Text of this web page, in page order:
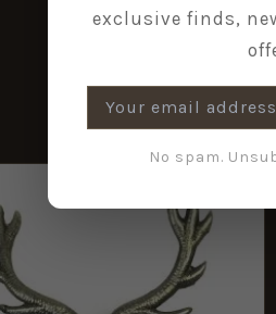
exclusive finds,
No spam.